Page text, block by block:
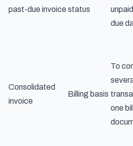
past-due invoice status
due
Consolidated
invoice
Billing basis
To
one